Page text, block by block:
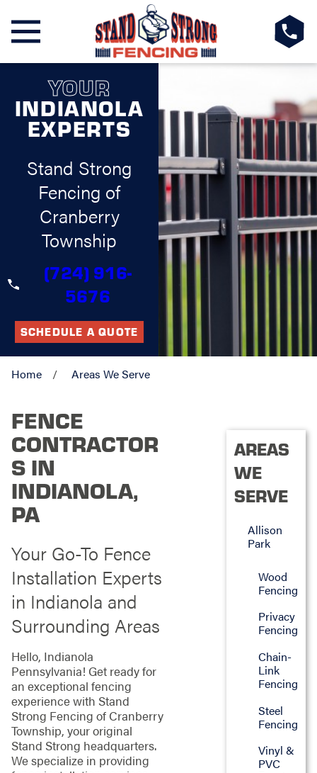
YOUR
INDIANOLA
EXPERTS
Stand Strong
Fencing of
Cranberry
Township
(724) 916-
5676
SCHEDULE A QUOTE
Home Areas We Serve
FENCE
CONTRACTOR
S IN
INDIANOLA,
PA
Your Go-To Fence
Installation Experts
in Indianola and
Surrounding Areas
Hello, Indianola
Pennsylvania! Get ready for
an exceptional fencing
experience with Stand
Strong Fencing of Cranberry
Township, your original
Stand Strong headquarters.
We specialize in providing
AREAS
WE
SERVE
Allison
Park
Wood
Fencing
Privacy
Fencing
Chain-
Link
Fencing
Steel
Fencing
Vinyl &
PVC